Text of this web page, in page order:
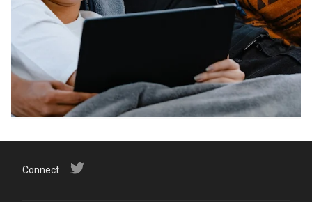
Connect